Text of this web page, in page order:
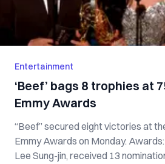
Entertainment
‘Beef’ bags 8 trophies at
Emmy Awards
“Beef” secured eight victories at
Emmy Awards on Monday.
Lee Sung-jin, received 13